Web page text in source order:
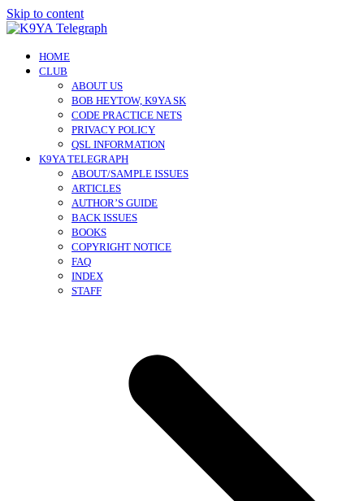
Skip to content
HOME
CLUB
ABOUT US
BOB HEYTOW, K9YA SK
CODE PRACTICE NETS
PRIVACY POLICY
QSL INFORMATION
K9YA TELEGRAPH
ABOUT/SAMPLE ISSUES
ARTICLES
AUTHOR’S GUIDE
BACK ISSUES
BOOKS
COPYRIGHT NOTICE
FAQ
INDEX
STAFF